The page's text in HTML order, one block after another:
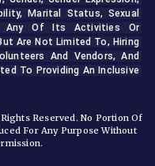
Marital Status, Sexual
Any Of Its Activities Or
Are Not Limited To, Hiring
And Vendors, And
To Providing An Inclusive
Reserved. No Portion Of
For Any Purpose Without